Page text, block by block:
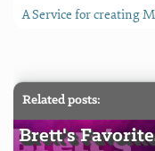
A Service for creating
Related posts:
Brett's